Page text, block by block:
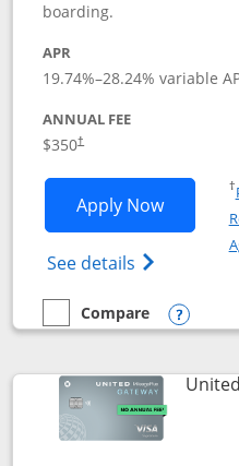
boarding.
APR
19.74%–28.24% variable
ANNUAL FEE
$350†
Apply NowOpens
See details Opens
†
empty checkbox
Compare
Compare the United Quest
Opens